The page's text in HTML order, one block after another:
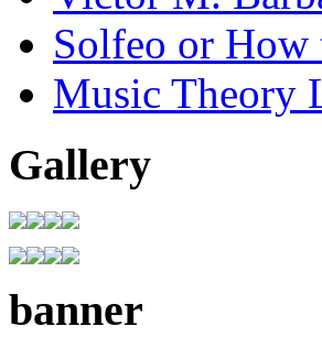
Solfeo or How
Music Theory
Gallery
banner